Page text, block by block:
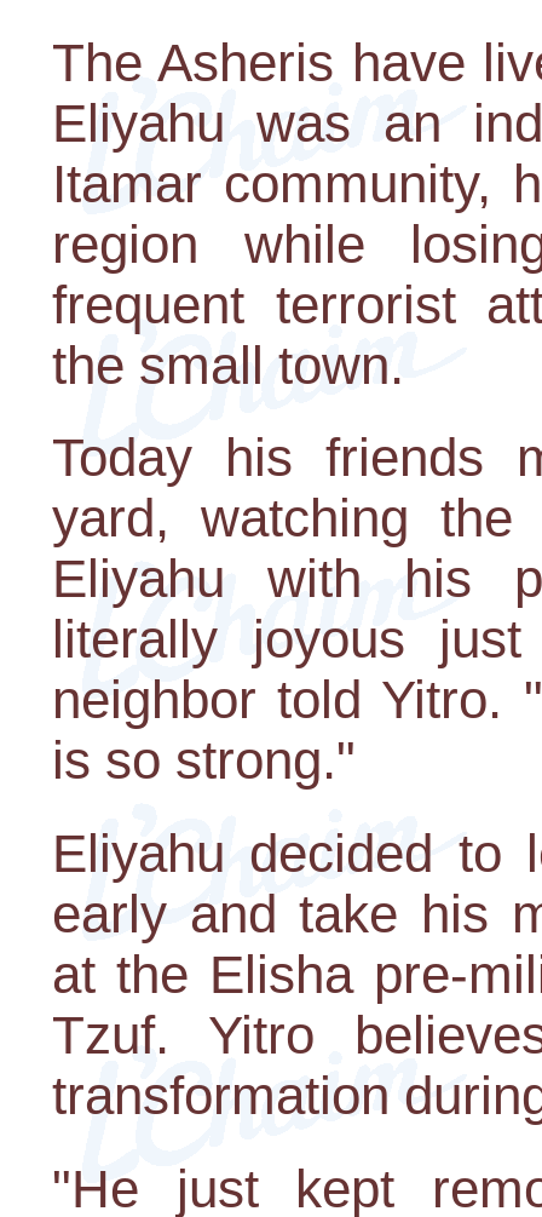
The Asheris have
Eliyahu was an
Itamar community,
region while
frequent terrorist
the small town.
Today his friends
yard, watching
Eliyahu with his
literally joyous
neighbor told Yitro.
is so strong."
Eliyahu decided to
early and take his
at the Elisha pre-
Tzuf. Yitro
transformation
"He just kept